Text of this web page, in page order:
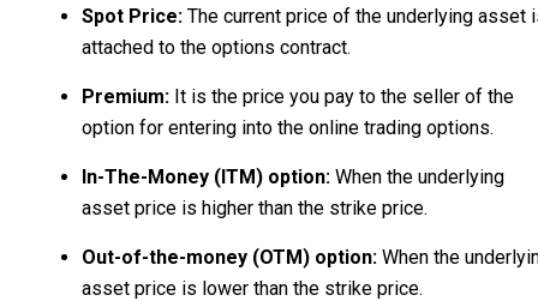
Spot Price: The current price of the underlying asset
attached to the options contract.
Premium: It is the price you pay to the seller of the
option for entering into the online trading options.
In-The-Money (ITM) option: When the underlying
asset price is higher than the strike price.
Out-of-the-money (OTM) option: When the
asset price is lower than the strike price.